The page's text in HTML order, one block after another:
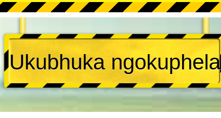
Ukubhuka ngokuphela